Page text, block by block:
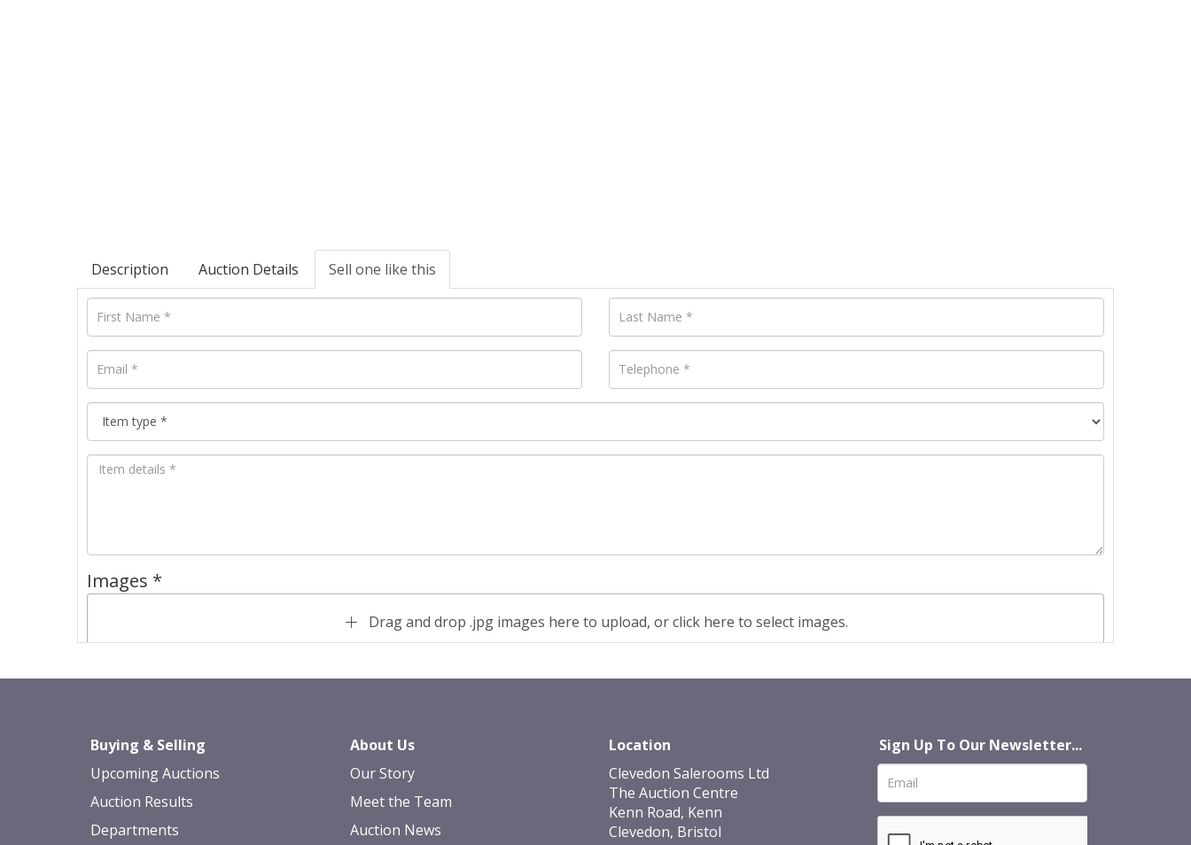
Description Auction Details Sell one like this
Images *
Drag and drop .jpg images here to upload, or click here to select images.
Buying & Selling
Upcoming Auctions
Auction Results
Departments
About Us
Our Story
Meet the Team
Auction News
Location
Clevedon Salerooms Ltd
The Auction Centre
Kenn Road, Kenn
Clevedon, Bristol
Sign Up To Our Newsletter...